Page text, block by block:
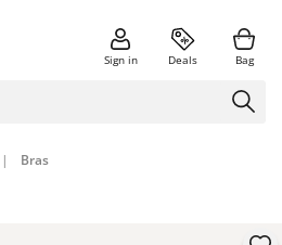
Sign in Deals Bag
| Bras